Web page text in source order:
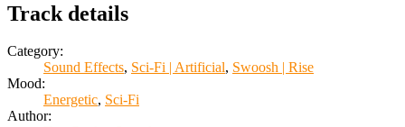
Track details
Category:
Sound Effects, Sci-Fi | Artificial, Swoosh | Rise
Mood:
Energetic, Sci-Fi
Author: